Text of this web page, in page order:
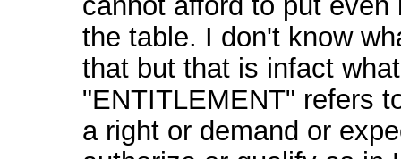
the table. I don't know
that but that is infact
"ENTITLEMENT" refers
a right or demand or